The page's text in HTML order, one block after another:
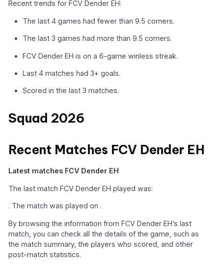
Recent trends for FCV Dender EH:
The last 4 games had fewer than 9.5 corners.
The last 3 games had more than 9.5 corners.
FCV Dender EH is on a 6-game winless streak.
Last 4 matches had 3+ goals.
Scored in the last 3 matches.
Squad 2026
Recent Matches FCV Dender EH
Latest matches FCV Dender EH
The last match FCV Dender EH played was:
. The match was played on .
By browsing the information from FCV Dender EH’s last
match, you can check all the details of the game, such as
the match summary, the players who scored, and other
post-match statistics.